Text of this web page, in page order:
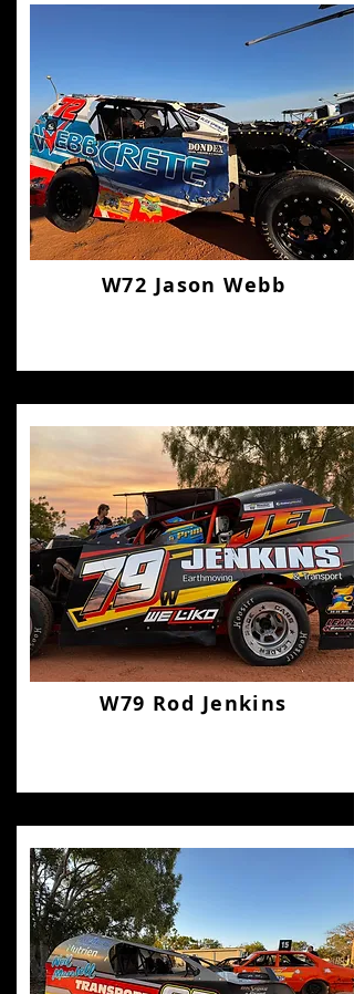
W72 Jason Webb
W79 Rod Jenkins